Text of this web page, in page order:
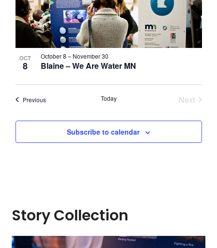
OCT
8 Blaine – We Are Water MN
October 8 – November 30
PreviousEvents Today
Next
Subscribe to calendar
Story Collection